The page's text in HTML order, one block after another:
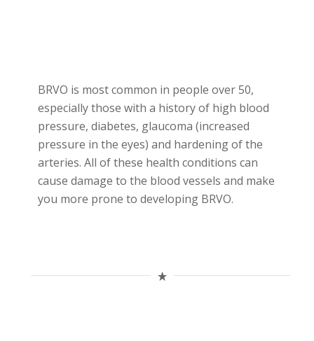
BRVO is most common in people over 50,
especially those with a history of high blood
pressure, diabetes, glaucoma (increased
pressure in the eyes) and hardening of the
arteries. All of these health conditions can
cause damage to the blood vessels and make
you more prone to developing BRVO.